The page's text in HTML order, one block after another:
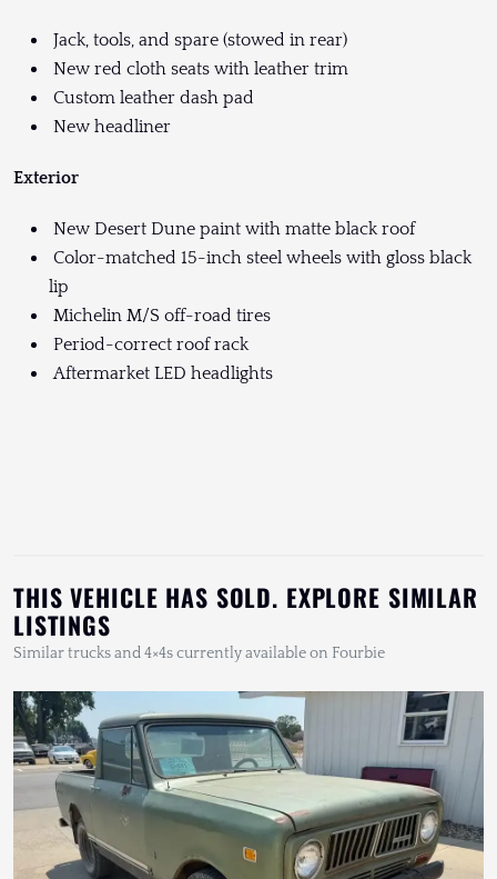
Jack, tools, and spare (stowed in rear)
New red cloth seats with leather trim
Custom leather dash pad
New headliner
Exterior
New Desert Dune paint with matte black roof
Color-matched 15-inch steel wheels with gloss black
lip
Michelin M/S off-road tires
Period-correct roof rack
Aftermarket LED headlights
THIS VEHICLE HAS SOLD. EXPLORE SIMILAR
LISTINGS
Similar trucks and 4×4s currently available on Fourbie